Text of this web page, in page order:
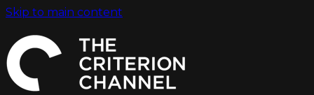
Skip to main content